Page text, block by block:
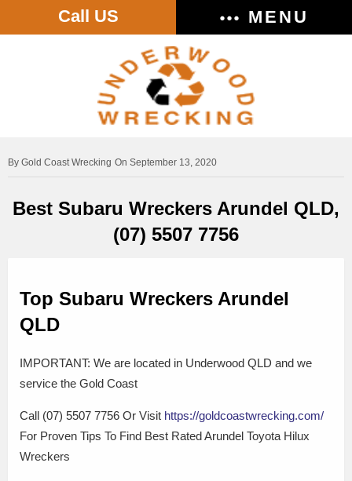
Call US MENU
Gold Coast Wrecking On September 13, 2020
Best Subaru Wreckers Arundel QLD,
(07) 5507 7756
Top Subaru Wreckers Arundel
QLD
IMPORTANT: We are located in Underwood QLD and we
service the Gold Coast
Call (07) 5507 7756 Or Visit https://goldcoastwrecking.com/
For Proven Tips To Find Best Rated Arundel Toyota Hilux
Wreckers